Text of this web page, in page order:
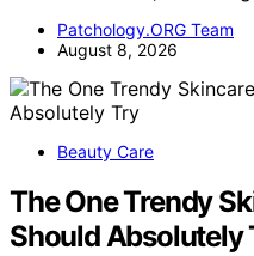
Patchology.ORG Team
August 8, 2026
Beauty Care
The One Trendy
Should Absolutely